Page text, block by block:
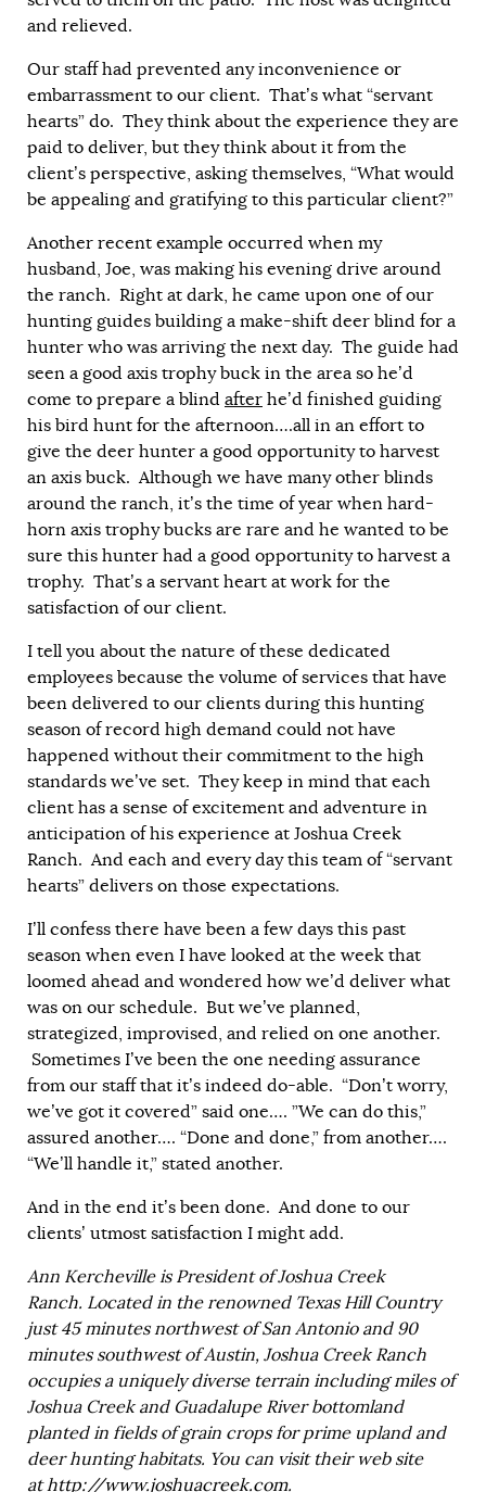
and relieved.
Our staff had prevented any inconvenience or
embarrassment to our client. That’s what “servant
hearts” do. They think about the experience they are
paid to deliver, but they think about it from the
client’s perspective, asking themselves, “What would
be appealing and gratifying to this particular client?”
Another recent example occurred when my
husband, Joe, was making his evening drive around
the ranch. Right at dark, he came upon one of our
hunting guides building a make-shift deer blind for a
hunter who was arriving the next day. The guide had
seen a good axis trophy buck in the area so he’d
come to prepare a blind after he’d finished guiding
his bird hunt for the afternoon….all in an effort to
give the deer hunter a good opportunity to harvest
an axis buck. Although we have many other blinds
around the ranch, it’s the time of year when hard-
horn axis trophy bucks are rare and he wanted to be
sure this hunter had a good opportunity to harvest a
trophy. That’s a servant heart at work for the
satisfaction of our client.
I tell you about the nature of these dedicated
employees because the volume of services that have
been delivered to our clients during this hunting
season of record high demand could not have
happened without their commitment to the high
standards we’ve set. They keep in mind that each
client has a sense of excitement and adventure in
anticipation of his experience at Joshua Creek
Ranch. And each and every day this team of “servant
hearts” delivers on those expectations.
I’ll confess there have been a few days this past
season when even I have looked at the week that
loomed ahead and wondered how we’d deliver what
was on our schedule. But we’ve planned,
strategized, improvised, and relied on one another.
Sometimes I’ve been the one needing assurance
from our staff that it’s indeed do-able. “Don’t worry,
we’ve got it covered” said one…. ”We can do this,”
assured another…. “Done and done,” from another….
“We’ll handle it,” stated another.
And in the end it’s been done. And done to our
clients’ utmost satisfaction I might add.
Ann Kercheville is President of Joshua Creek
Ranch. Located in the renowned Texas Hill Country
just 45 minutes northwest of San Antonio and 90
minutes southwest of Austin, Joshua Creek Ranch
occupies a uniquely diverse terrain including miles of
Joshua Creek and Guadalupe River bottomland
planted in fields of grain crops for prime upland and
deer hunting habitats. You can visit their web site
athttp://www.joshuacreek.com.